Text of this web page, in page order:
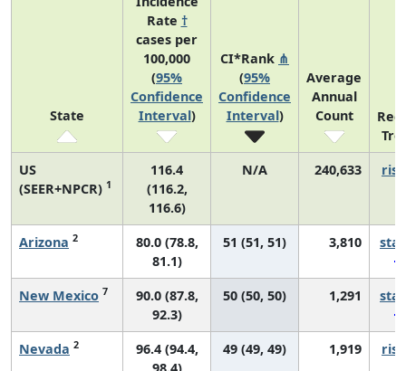
State
Rate †
cases per
100,000
(95%
Confidence
Interval)
CI*Rank ⋔
(95%
Confidence
Interval)
Average
Annual
Count
US
(SEER+NPCR) 1
116.4
(116.2,
116.6)
N/A 240,633
Arizona 2
80.0 (78.8,
81.1)
51 (51, 51) 3,810
New Mexico 7
90.0 (87.8,
92.3)
50 (50, 50) 1,291
Nevada 2
96.4 (94.4,
49 (49, 49) 1,919